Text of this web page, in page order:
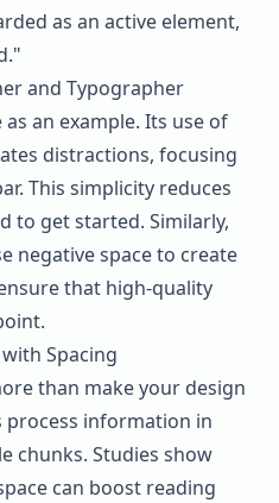
as an active element,
and Typographer
as an example. Its use of
distractions, focusing
This simplicity reduces
to get started. Similarly,
negative space to create
that high-quality
Spacing
than make your design
process information in
chunks. Studies show
can boost reading